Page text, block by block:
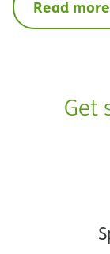
Read
Get